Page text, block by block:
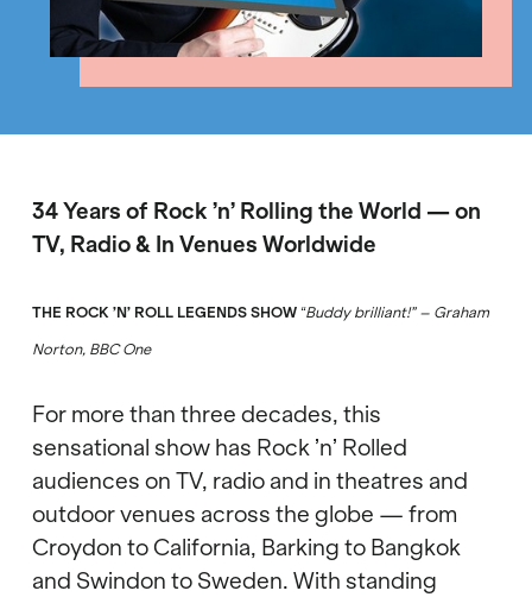
34 Years of Rock ’n’Rolling the World —on
TV, Radio & In Venues Worldwide
THE ROCK’N’ ROLL LEGENDS SHOW “Buddy brilliant!”– Graham
Norton, BBC One
For more than three decades, this
sensational show has Rock ’n’ Rolled
audiences on TV, radio and in theatres and
outdoor venues across the globe — from
Croydon to California, Barking to Bangkok
and Swindon to Sweden. With standing